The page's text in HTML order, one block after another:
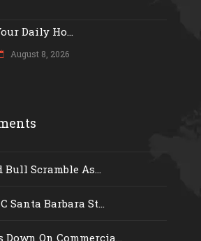
Daily Ho...
August 8, 2026
Bull Scramble As...
Santa Barbara St...
Down On Commercia...